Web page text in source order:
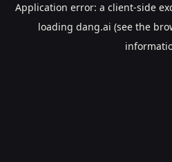
Application error: a client-side
loading dang.ai (see the